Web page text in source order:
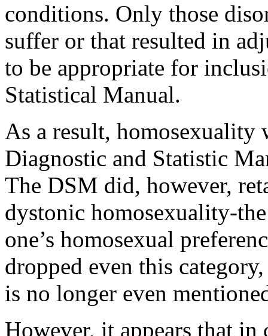
conditions. Only those
suffer or that resulted in
to be appropriate for
Statistical Manual.
As a result, homosexuality
Diagnostic and Statistic
The DSM did, however,
dystonic homosexuality-
one’s homosexual
dropped even this
is no longer even
However, it appears that